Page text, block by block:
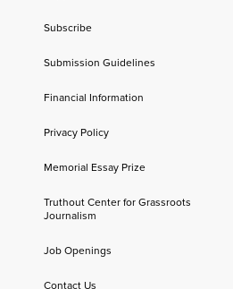
Subscribe
Submission Guidelines
Financial Information
Privacy Policy
Memorial Essay Prize
Truthout Center for Grassroots
Journalism
Job Openings
Contact Us